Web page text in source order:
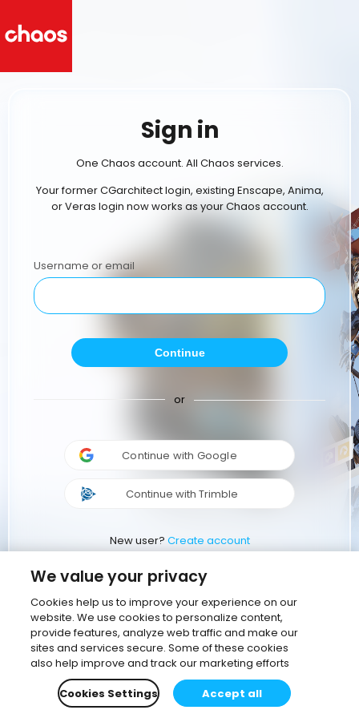
Sign in
One Chaos account. All Chaos services.
Your former CGarchitect login, existing Enscape, Anima,
or Veras login now works as your Chaos account.
Username or email
Continue
or
Continue with Google
Continue with Trimble
New user? Create account
We value your privacy
Cookies help us to improve your experience on our
website. We use cookies to personalize content,
provide features, analyze web traffic and make our
sites and services secure. Some of these cookies
also help improve and track our marketing efforts
Cookies Settings
Accept all